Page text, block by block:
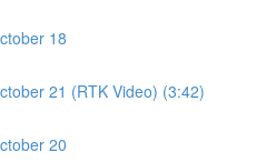
18
21 (RTK Video) (3:42)
20